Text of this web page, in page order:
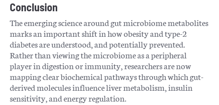
Conclusion
The emerging science around gut microbiome metabolites
marks an important shift in how obesity and type-2
diabetes are understood, and potentially prevented.
Rather than viewing the microbiome as a peripheral
player in digestion or immunity, researchers are now
mapping clear biochemical pathways through which gut-
derived molecules influence liver metabolism, insulin
sensitivity, and energy regulation.